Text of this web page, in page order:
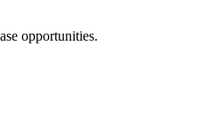
opportunities.